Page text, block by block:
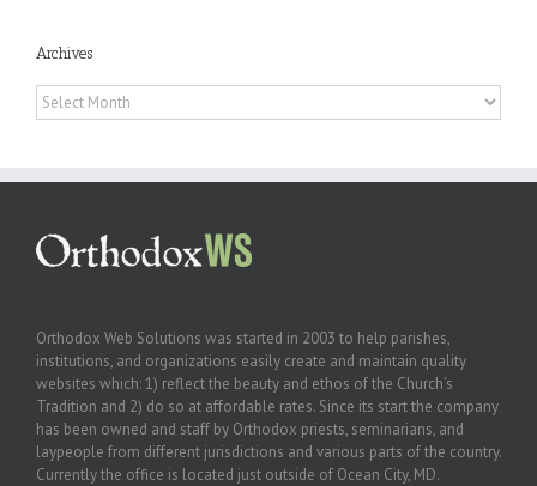
Archives
Archives
Orthodox Web Solutions was started in 2003 to help parishes,
institutions, and organizations easily create and maintain quality
websites which: 1) reflect the beauty and ethos of the Church’s
Tradition and 2) do so at affordable rates. Since its start the company
has been owned and staff by Orthodox priests, seminarians, and
laypeople from different jurisdictions and various parts of the country.
Currently the office is located just outside of Ocean City, MD.